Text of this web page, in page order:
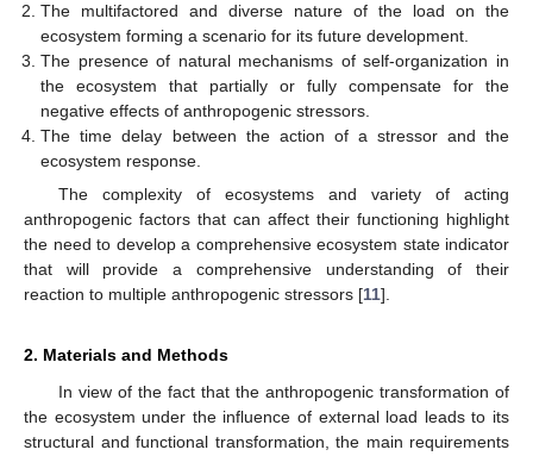
The multifactored and diverse nature of the load on the
ecosystem forming a scenario for its future development.
The presence of natural mechanisms of self-organization in
the ecosystem that partially or fully compensate for the
negative effects of anthropogenic stressors.
The time delay between the action of a stressor and the
ecosystem response.
The complexity of ecosystems and variety of acting
anthropogenic factors that can affect their functioning highlight
the need to develop a comprehensive ecosystem state indicator
that will provide a comprehensive understanding of their
reaction to multiple anthropogenic stressors [11].
2. Materials and Methods
In view of the fact that the anthropogenic transformation of
the ecosystem under the influence of external load leads to its
structural and functional transformation, the main requirements